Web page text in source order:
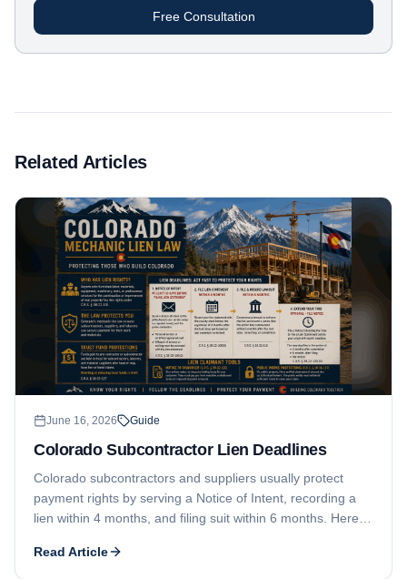
Free Consultation
Related Articles
June 16, 2026 Guide
Colorado Subcontractor Lien Deadlines
Colorado subcontractors and suppliers usually protect
payment rights by serving a Notice of Intent, recording a
lien within 4 months, and filing suit within 6 months. Here is
how public-works bond claims differ.
Read Article